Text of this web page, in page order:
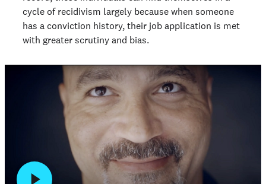
cycle of recidivism largely because when someone
has a conviction history, their job application is met
with greater scrutiny and bias.